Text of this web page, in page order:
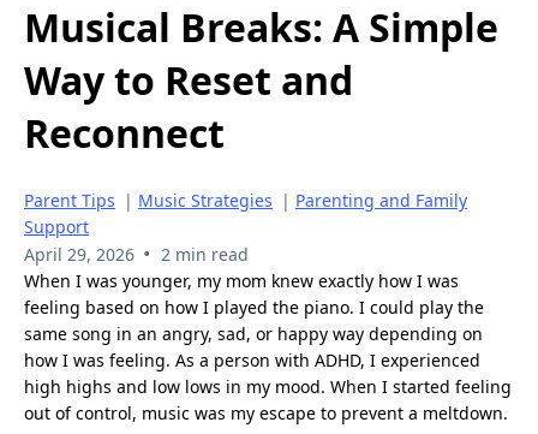
Musical Breaks: A Simple
Way to Reset and
Reconnect
Parent Tips | Music Strategies | Parenting and Family
Support
April 29, 2026 • 2 min read
When I was younger, my mom knew exactly how I was
feeling based on how I played the piano. I could play the
same song in an angry, sad, or happy way depending on
how I was feeling. As a person with ADHD, I experienced
high highs and low lows in my mood. When I started feeling
out of control, music was my escape to prevent a meltdown.